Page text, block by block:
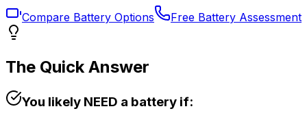
Compare Battery Options Free Battery Assessment
The Quick Answer
You likely NEED a battery if: